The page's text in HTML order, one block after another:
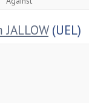
(UEL)